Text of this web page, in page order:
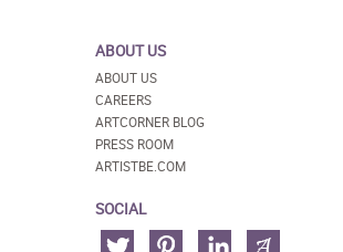
ABOUT US
ABOUT US
CAREERS
ARTCORNER BLOG
PRESS ROOM
ARTISTBE.COM
SOCIAL